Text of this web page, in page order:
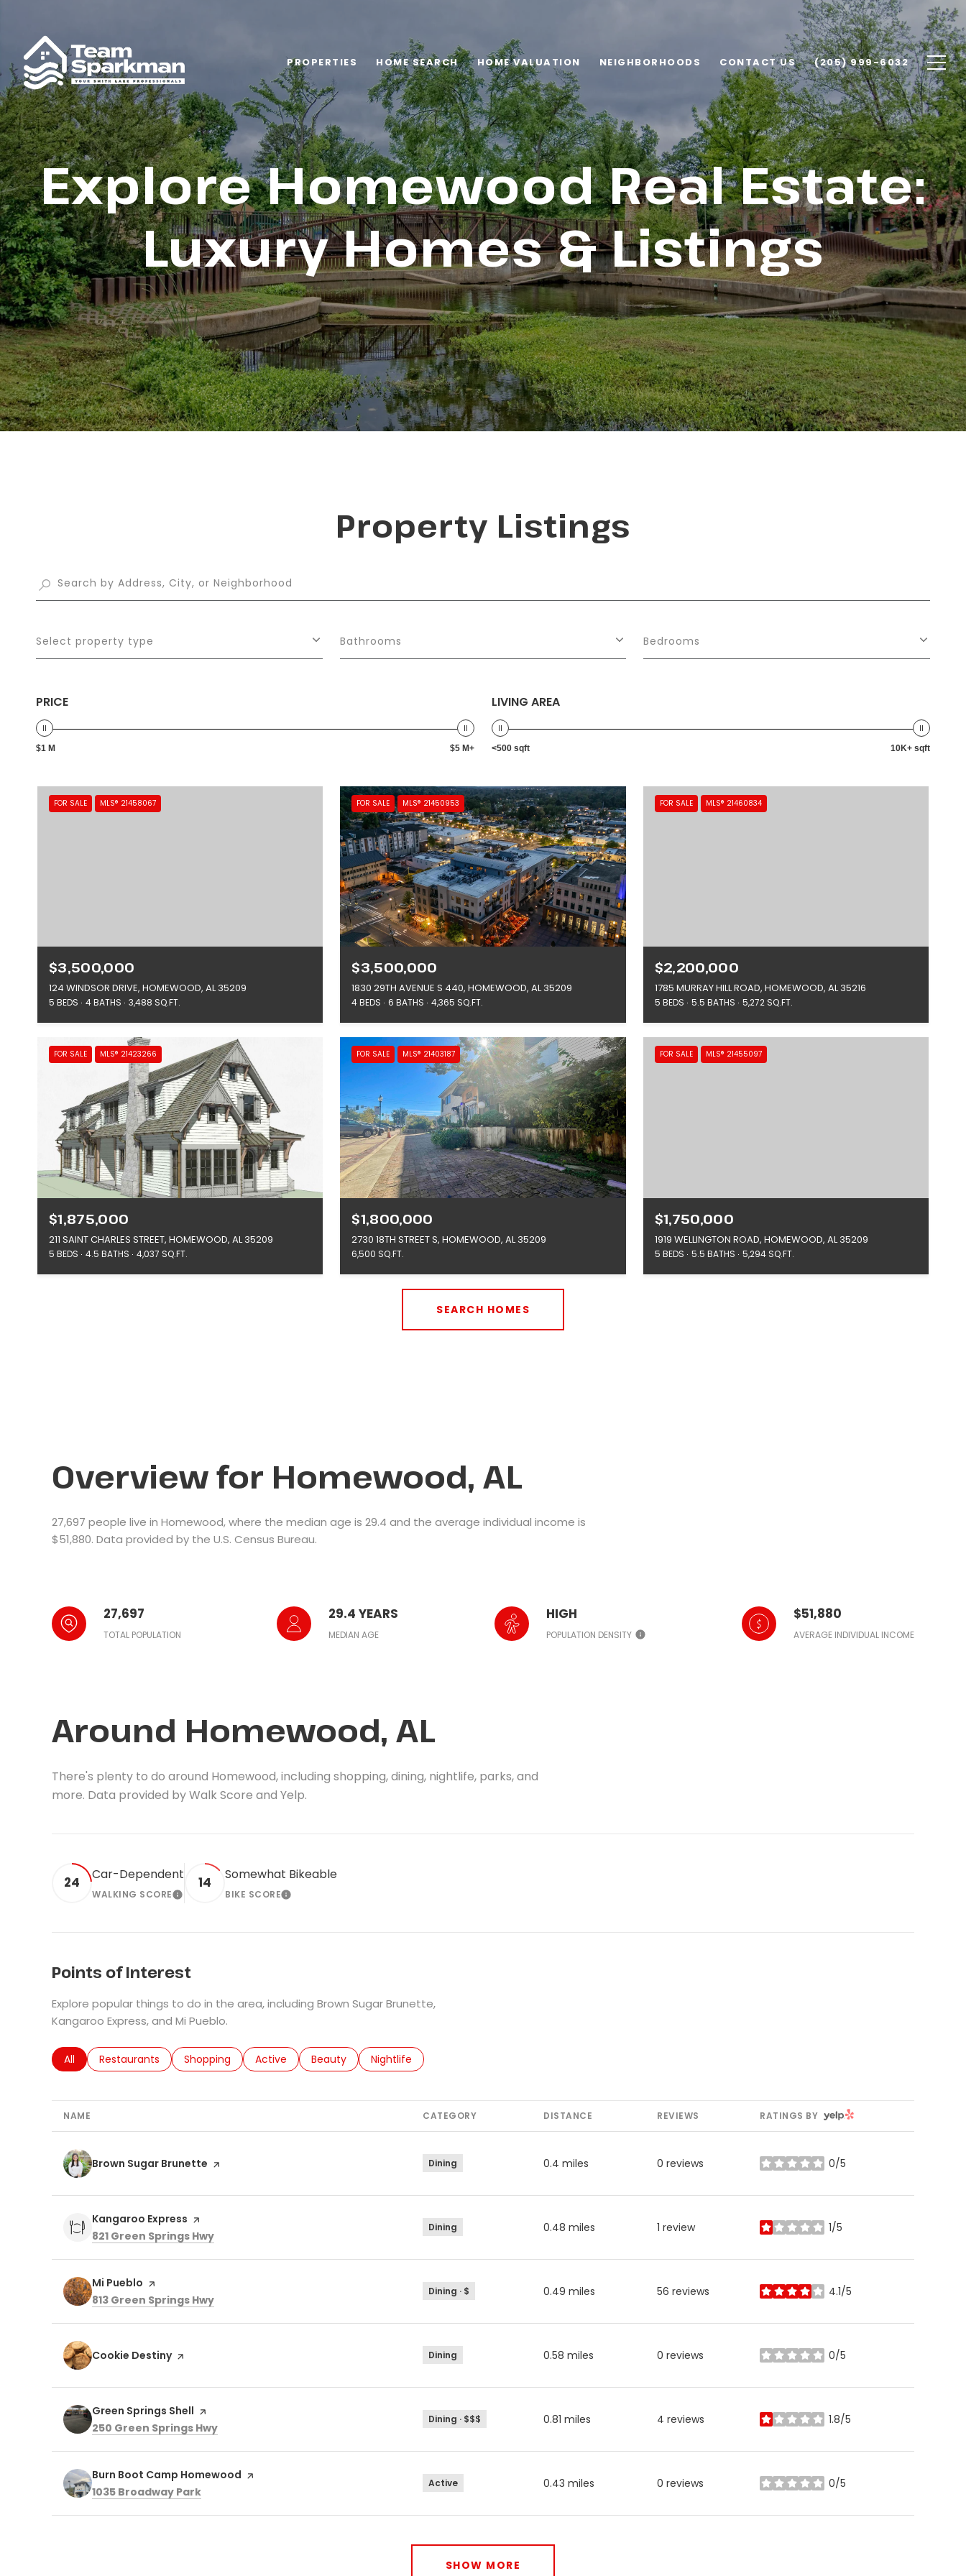
PROPERTIES HOME SEARCH HOME VALUATION NEIGHBORHOODS CONTACT US (205) 999-6032
Explore Homewood Real Estate:
Luxury Homes & Listings
Property Listings
Select property type Bathrooms Bedrooms
PRICE
$1 M $5 M+
LIVING AREA
<500 sqft 10K+ sqft
FOR SALE MLS® 21458067
$3,500,000
124 WINDSOR DRIVE, HOMEWOOD, AL 35209
5 BEDS 4 BATHS 3,488 SQ.FT.
FOR SALE MLS® 21450953
$3,500,000
1830 29TH AVENUE S 440, HOMEWOOD, AL 35209
4 BEDS 6 BATHS 4,365 SQ.FT.
FOR SALE MLS® 21460834
$2,200,000
1785 MURRAY HILL ROAD, HOMEWOOD, AL 35216
5 BEDS 5.5 BATHS 5,272 SQ.FT.
FOR SALE MLS® 21423266
$1,875,000
211 SAINT CHARLES STREET, HOMEWOOD, AL 35209
5 BEDS 4.5 BATHS 4,037 SQ.FT.
FOR SALE MLS® 21403187
$1,800,000
2730 18TH STREET S, HOMEWOOD, AL 35209
6,500 SQ.FT.
FOR SALE MLS® 21455097
$1,750,000
1919 WELLINGTON ROAD, HOMEWOOD, AL 35209
5 BEDS 5.5 BATHS 5,294 SQ.FT.
SEARCH HOMES
Overview for Homewood, AL
27,697 people live in Homewood, where the median age is 29.4 and the average individual income is
$51,880. Data provided by the U.S. Census Bureau.
27,697
TOTAL POPULATION
29.4 YEARS
MEDIAN AGE
HIGH
POPULATION DENSITY
$51,880
AVERAGE INDIVIDUAL INCOME
Around Homewood, AL
There's plenty to do around Homewood, including shopping, dining, nightlife, parks, and
more. Data provided by Walk Score and Yelp.
24 Car-Dependent
WALKING SCORELEARN MORE
14 Somewhat Bikeable
BIKE SCORELEARN MORE
Points of Interest
Explore popular things to do in the area, including Brown Sugar Brunette,
Kangaroo Express, and Mi Pueblo.
Search businesses related to
All Search businesses related to
Restaurants Search businesses related to
Shopping Search businesses related to
Active Search businesses related to
Beauty Search businesses related to
Nightlife
NAME CATEGORY DISTANCE REVIEWS RATINGS BY YELP
Visit the
Brown Sugar Brunette page on Yelp Dining 0.4 miles 0 reviews 0/5
stars
Visit the
Kangaroo Express page on Yelp
Search
821 Green Springs Hwy
Dining 0.48 miles 1 review 1/5
stars
Visit the
Mi Pueblo page on Yelp
Search
813 Green Springs Hwy
Dining · $ 0.49 miles 56 reviews 4.1/5
stars
Visit the
Cookie Destinypage on Yelp Dining 0.58 miles 0 reviews 0/5
stars
Visit the
Green Springs Shell page on Yelp
Search
250 Green Springs Hwy
Dining · $$$ 0.81 miles 4 reviews 1.8/5
stars
Visit the
Burn Boot Camp Homewood page on Yelp
Search
1035 Broadway Park
Active 0.43 miles 0 reviews 0/5
stars
SHOW MORE